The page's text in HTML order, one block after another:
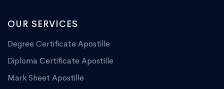
OUR SERVICES
Degree Certificate Apostille
Diploma Certificate Apostille
Mark Sheet Apostille